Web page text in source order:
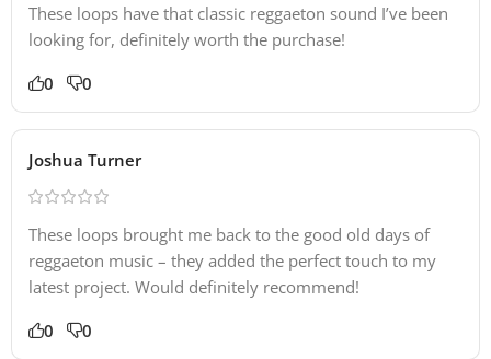
These loops have that classic reggaeton sound I’ve been
looking for, definitely worth the purchase!
0 0
Joshua Turner
These loops brought me back to the good old days of
reggaeton music – they added the perfect touch to my
latest project. Would definitely recommend!
0 0